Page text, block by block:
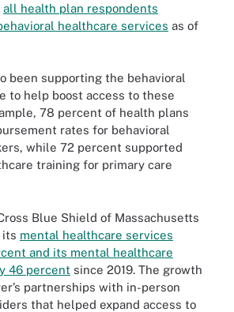
all health plan respondents
healthcare services as of
been supporting the behavioral
to help boost access to these
78 percent of health plans
rates for behavioral
while 72 percent supported
training for primary care
Blue Shield of Massachusetts
its mental healthcare services
and its mental healthcare
46 percent since 2019. The growth
partnerships with in-person
that helped expand access to